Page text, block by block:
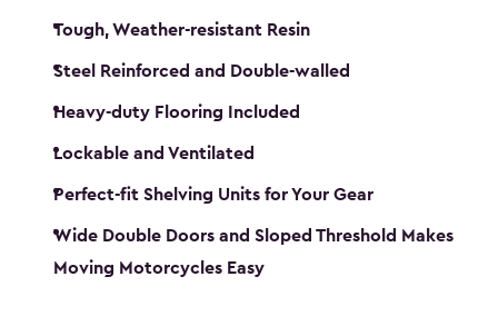
Tough, Weather-resistant Resin
Steel Reinforced and Double-walled
Heavy-duty Flooring Included
Lockable and Ventilated
Perfect-fit Shelving Units for Your Gear
Wide Double Doors and Sloped Threshold Makes
Moving Motorcycles Easy